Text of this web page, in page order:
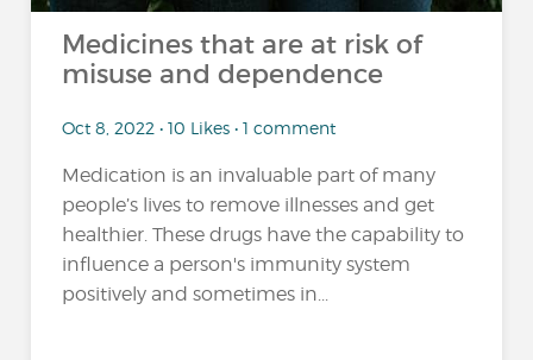
Medicines that are at risk of
misuse and dependence
Oct 8, 2022 • 10 Likes • 1 comment
Medication is an invaluable part of many
people’s lives to remove illnesses and get
healthier. These drugs have the capability to
influence a person's immunity system
positively and sometimes in...